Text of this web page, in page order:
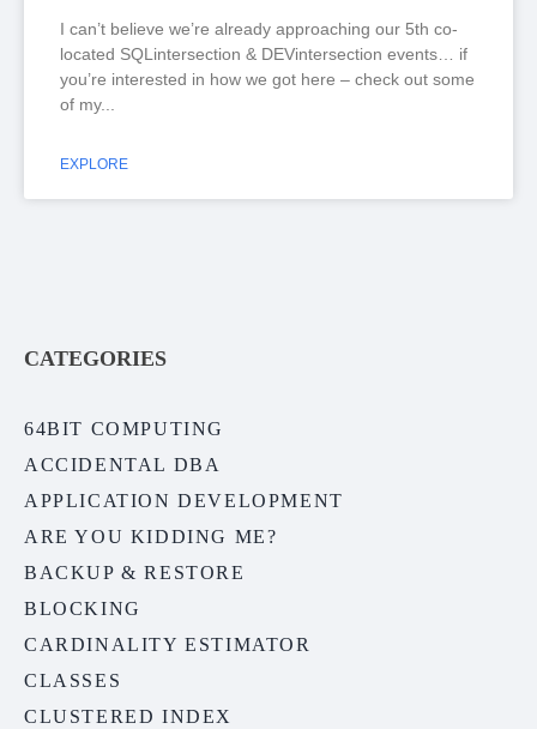
I can’t believe we’re already approaching our 5th co-
located SQLintersection & DEVintersection events… if
you’re interested in how we got here – check out some
of my
EXPLORE
CATEGORIES
64BIT COMPUTING
ACCIDENTAL DBA
APPLICATION DEVELOPMENT
ARE YOU KIDDING ME?
BACKUP & RESTORE
BLOCKING
CARDINALITY ESTIMATOR
CLASSES
CLUSTERED INDEX